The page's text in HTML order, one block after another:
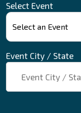
Select Event
Event City / State